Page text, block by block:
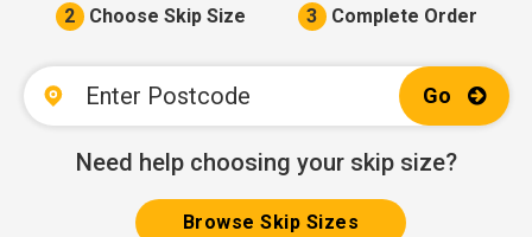
2 Choose Skip Size 3 Complete Order
Go
Need help choosing your skip size?
Browse Skip Sizes